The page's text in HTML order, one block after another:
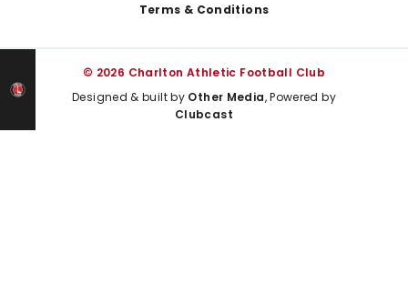
Terms & Conditions
© 2026 Charlton Athletic Football Club
Designed & built by Other Media, Powered by
Clubcast